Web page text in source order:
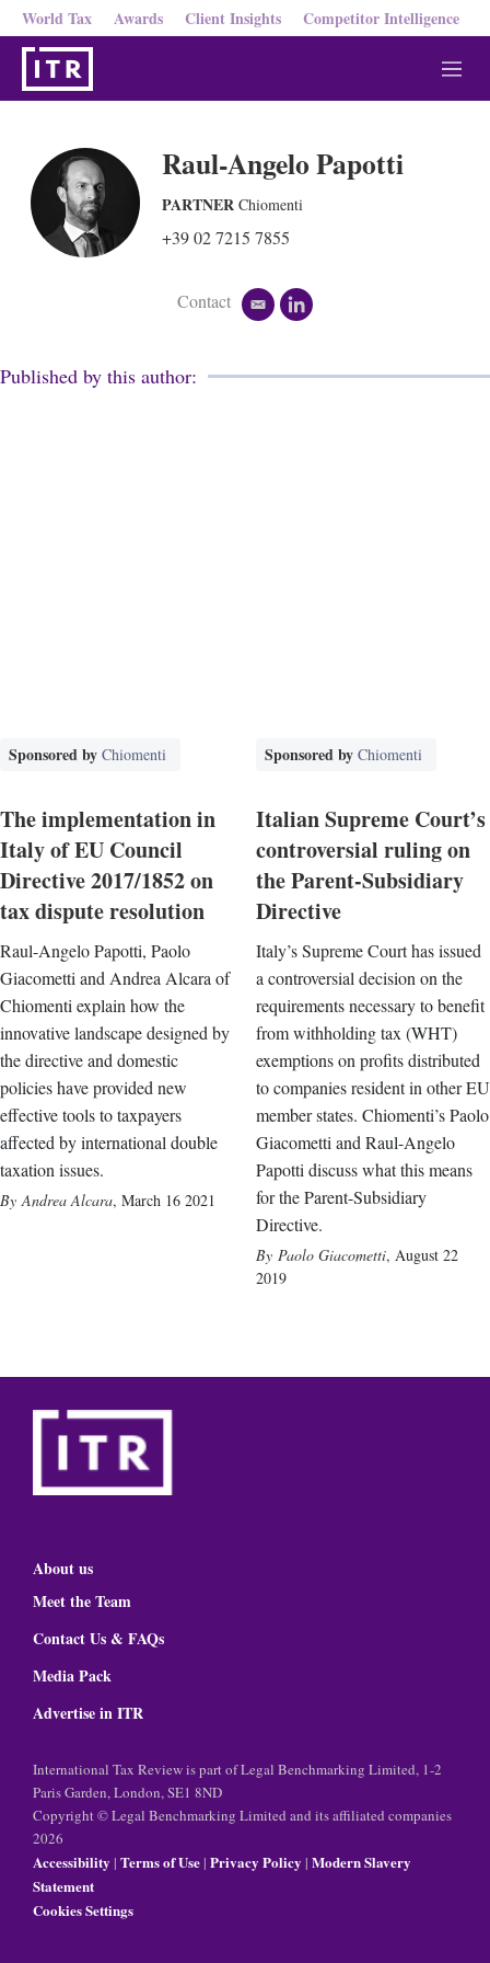
World Tax Awards Client Insights Competitor Intelligence
M
e
Raul-Angelo Papotti
PARTNER Chiomenti
+39 02 7215 7855
Contact
e
i
l
k
Published by this author:
Sponsored by Chiomenti
The implementation in
Italy of EU Council
Directive 2017/1852 on
tax dispute resolution
Raul-Angelo Papotti, Paolo
Giacometti and Andrea Alcara of
Chiomenti explain how the
innovative landscape designed by
the directive and domestic
policies have provided new
effective tools to taxpayers
affected by international double
taxation issues.
Andrea Alcara, March 16 2021
Sponsored by Chiomenti
Italian Supreme Court’s
controversial ruling on
the Parent-Subsidiary
Directive
Italy’s Supreme Court has issued
a controversial decision on the
requirements necessary to benefit
from withholding tax (WHT)
exemptions on profits distributed
to companies resident in other EU
member states. Chiomenti’s Paolo
Giacometti and Raul-Angelo
Papotti discuss what this means
for the Parent-Subsidiary
Directive.
Paolo Giacometti, August 22
2019
About us
Meet the Team
Contact Us & FAQs
Media Pack
Advertise in ITR
International Tax Review is part of Legal Benchmarking Limited, 1-2
Paris Garden, London, SE1 8ND
Copyright © Legal Benchmarking Limited and its affiliated companies
2026
Accessibility | Terms of Use| Privacy Policy | Modern Slavery
Statement
Cookies Settings